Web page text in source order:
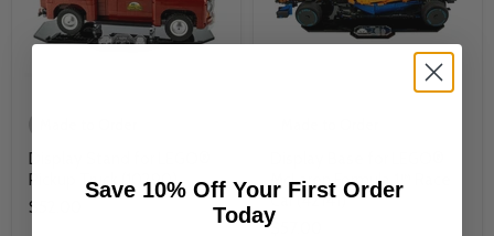
Display Stand for LEGO®
Pickup Truck (10290)
$52.00
McLaren Formula 1™ Race
Car (42141)
$57.00
Save 10% Off Your First Order
Today